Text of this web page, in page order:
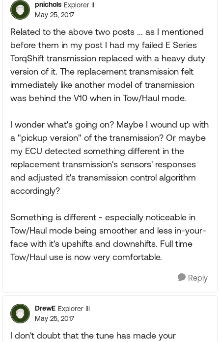
pnichols Explorer II
May 25, 2017
Related to the above two posts ... as I mentioned
before them in my post I had my failed E Series
TorqShift transmission replaced with a heavy duty
version of it. The replacement transmission felt
immediately like another model of transmission
was behind the V10 when in Tow/Haul mode.
I wonder what's going on? Maybe I wound up with
a "pickup version" of the transmission? Or maybe
my ECU detected something different in the
replacement transmission's sensors' responses
and adjusted it's transmission control algorithm
accordingly?
Something is different - especially noticeable in
Tow/Haul mode being smoother and less in-your-
face with it's upshifts and downshifts. Full time
Tow/Haul use is now very comfortable.
Reply
DrewE Explorer III
May 25, 2017
I don't doubt that the tune has made your